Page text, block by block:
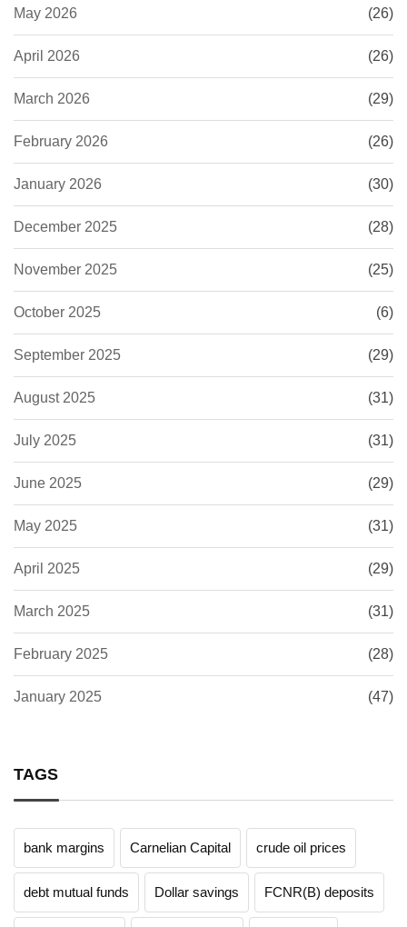
May 2026 (26)
April 2026 (26)
March 2026 (29)
February 2026 (26)
January 2026 (30)
December 2025 (28)
November 2025 (25)
October 2025 (6)
September 2025 (29)
August 2025 (31)
July 2025 (31)
June 2025 (29)
May 2025 (31)
April 2025 (29)
March 2025 (31)
February 2025 (28)
January 2025 (47)
TAGS
bank margins Carnelian Capital crude oil prices
debt mutual funds Dollar savings FCNR(B) deposits